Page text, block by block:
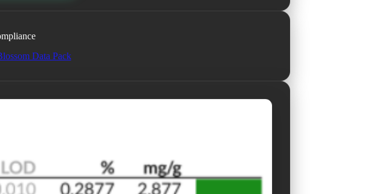
Data Pack